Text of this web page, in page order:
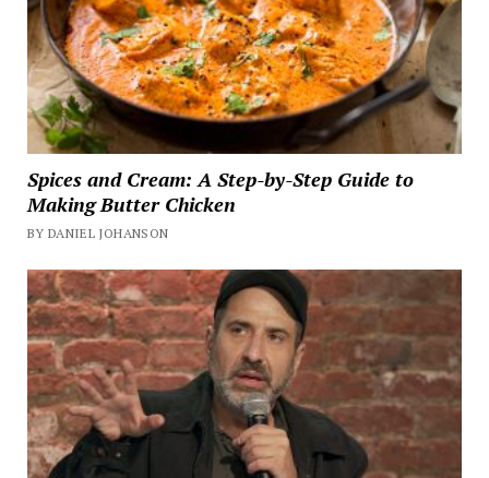
Spices and Cream: A Step-by-Step Guide to
Making Butter Chicken
BY DANIEL JOHANSON